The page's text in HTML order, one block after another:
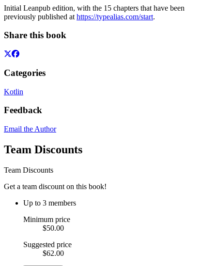
Initial Leanpub edition, with the 15 chapters that have been
previously published at https://typealias.com/start.
Share this book
Categories
Kotlin
Feedback
Email the Author
Team Discounts
Team Discounts
Get a team discount on this book!
Up to 3 members
Minimum price
$50.00
Suggested price
$62.00